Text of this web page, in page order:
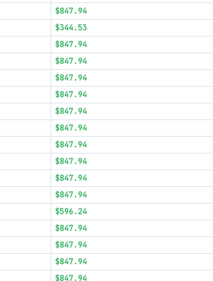
$847.94
$344.53
$847.94
$847.94
$847.94
$847.94
$847.94
$847.94
$847.94
$847.94
$847.94
$847.94
$596.24
$847.94
$847.94
$847.94
$847.94